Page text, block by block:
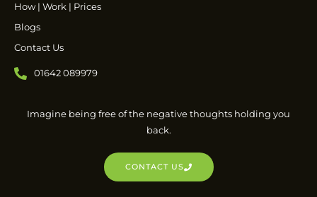
How | Work | Prices
Blogs
Contact Us
01642 089979
Imagine being free of the negative thoughts holding you
back.
CONTACT US